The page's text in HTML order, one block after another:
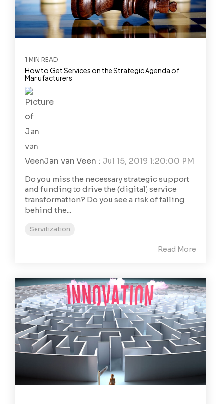
1 MIN READ
How to Get Services on the Strategic Agenda of
Manufacturers
Jan van Veen : Jul 15, 2019 1:20:00 PM
Do you miss the necessary strategic support
and funding to drive the (digital) service
transformation? Do you see a risk of falling
behind the...
Servitization
Read More